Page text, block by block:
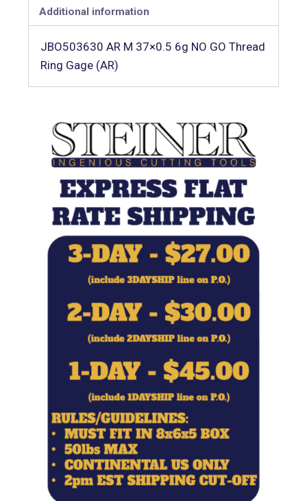
Additional information
JBO503630 AR M 37×0.5 6g NO GO Thread
Ring Gage (AR)